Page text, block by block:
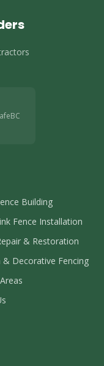
Building
Fence Installation
& Restoration
& Decorative Fencing